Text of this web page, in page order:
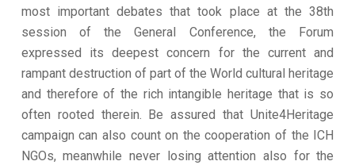
most important debates that took place at the 38th
session of the General Conference, the Forum
expressed its deepest concern for the current and
rampant destruction of part of the World cultural heritage
and therefore of the rich intangible heritage that is so
often rooted therein. Be assured that Unite4Heritage
campaign can also count on the cooperation of the ICH
NGOs, meanwhile never losing attention also for the